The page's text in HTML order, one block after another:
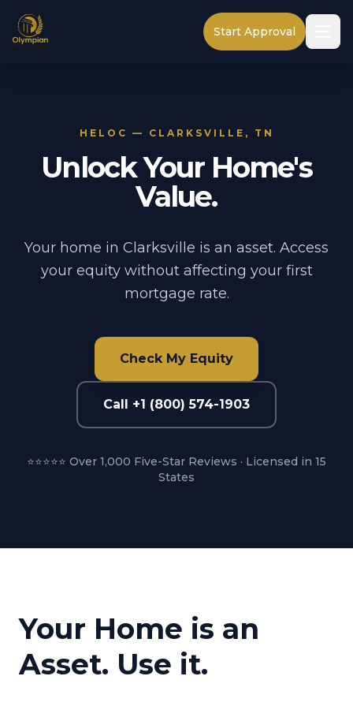
Start Approval
HELOC — CLARKSVILLE, TN
Unlock Your Home's
Value.
Your home in Clarksville is an asset. Access
your equity without affecting your first
mortgage rate.
Check My Equity
Call +1 (800) 574-1903
⭐⭐⭐⭐⭐ Over 1,000 Five-Star Reviews · Licensed in 15
States
Your Home is an
Asset. Use it.